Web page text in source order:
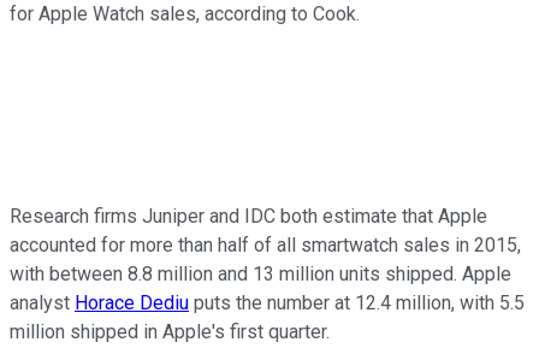
for Apple Watch sales, according to Cook.
Research firms Juniper and IDC both estimate that Apple
accounted for more than half of all smartwatch sales in 2015,
with between 8.8 million and 13 million units shipped. Apple
analyst Horace Dediu puts the number at 12.4 million, with 5.5
million shipped in Apple's first quarter.